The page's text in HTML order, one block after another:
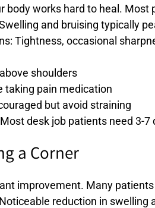
body works hard to heal.
and bruising typically
Tightness, occasional
shoulders
taking pain medication
but avoid straining
desk job patients need 3-7
a Corner
improvement. Many
reduction in swelling